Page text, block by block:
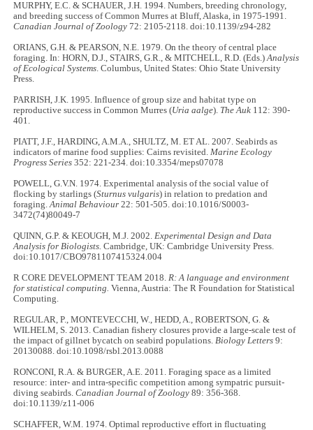
MURPHY, E.C. & SCHAUER, J.H. 1994. Numbers, breeding chronology,
and breeding success of Common Murres at Bluff, Alaska, in 1975-1991.
Canadian Journal of Zoology 72: 2105-2118. doi:10.1139/z94-282
ORIANS, G.H. & PEARSON, N.E. 1979. On the theory of central place
foraging. In: HORN, D.J., STAIRS, G.R., & MITCHELL, R.D. (Eds.)Analysis
of Ecological Systems. Columbus, United States: Ohio State University
Press.
PARRISH, J.K. 1995. Influence of group size and habitat type on
reproductive success in Common Murres (Uria aalge). The Auk 112: 390-
401.
PIATT, J.F., HARDING, A.M.A., SHULTZ, M. ET AL. 2007. Seabirds as
indicators of marine food supplies: Cairns revisited.Marine Ecology
Progress Series 352: 221-234. doi:10.3354/meps07078
POWELL, G.V.N. 1974. Experimental analysis of the social value of
flocking by starlings (Sturnus vulgaris) in relation to predation and
foraging.Animal Behaviour 22: 501-505. doi:10.1016/S0003-
3472(74)80049-7
QUINN, G.P. & KEOUGH, M.J. 2002.Experimental Design and Data
Analysis for Biologists. Cambridge, UK: Cambridge University Press.
doi:10.1017/CBO9781107415324.004
R CORE DEVELOPMENT TEAM 2018.R: A language and environment
for statistical computing. Vienna, Austria: The R Foundation for Statistical
Computing.
REGULAR, P., MONTEVECCHI, W., HEDD, A., ROBERTSON, G. &
WILHELM, S. 2013. Canadian fishery closures provide a large-scale test of
the impact of gillnet bycatch on seabird populations.Biology Letters 9:
20130088. doi:10.1098/rsbl.2013.0088
RONCONI, R.A. & BURGER, A.E. 2011. Foraging space as a limited
resource: inter- and intra-specific competition among sympatric pursuit-
diving seabirds.Canadian Journal of Zoology 89: 356-368.
doi:10.1139/z11-006
SCHAFFER, W.M. 1974. Optimal reproductive effort in fluctuating